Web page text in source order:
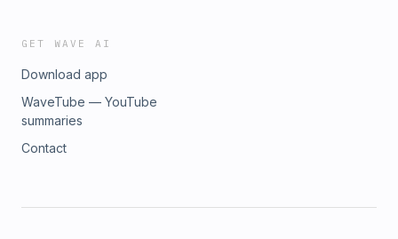
GET WAVE AI
Download app
WaveTube — YouTube
summaries
Contact